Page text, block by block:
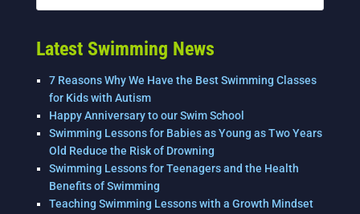
Latest Swimming News
7 Reasons Why We Have the Best Swimming Classes
for Kids with Autism
Happy Anniversary to our Swim School
Swimming Lessons for Babies as Young as Two Years
Old Reduce the Risk of Drowning
Swimming Lessons for Teenagers and the Health
Benefits of Swimming
Teaching Swimming Lessons with a Growth Mindset